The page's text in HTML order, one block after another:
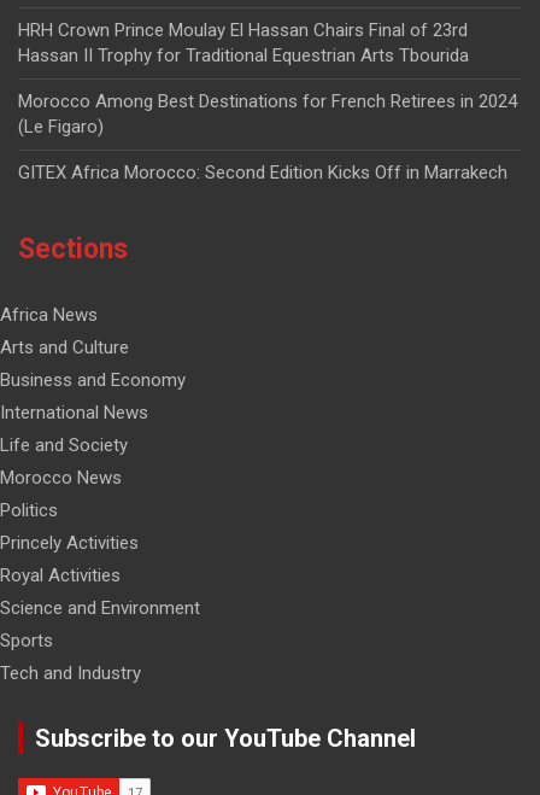
HRH Crown Prince Moulay El Hassan Chairs Final of 23rd
Hassan II Trophy for Traditional Equestrian Arts Tbourida
Morocco Among Best Destinations for French Retirees in 2024
(Le Figaro)
GITEX Africa Morocco: Second Edition Kicks Off in Marrakech
Sections
Africa News
Arts and Culture
Business and Economy
International News
Life and Society
Morocco News
Politics
Princely Activities
Royal Activities
Science and Environment
Sports
Tech and Industry
Subscribe to our YouTube Channel